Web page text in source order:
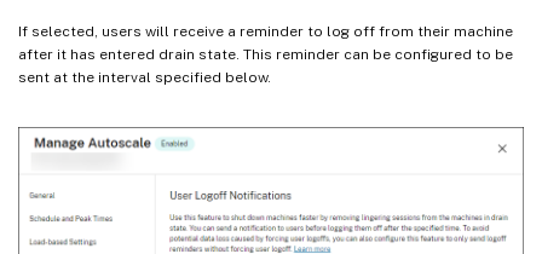
If selected, users will receive a reminder to log off from their machine
after it has entered drain state. This reminder can be configured to be
sent at the interval specified below.